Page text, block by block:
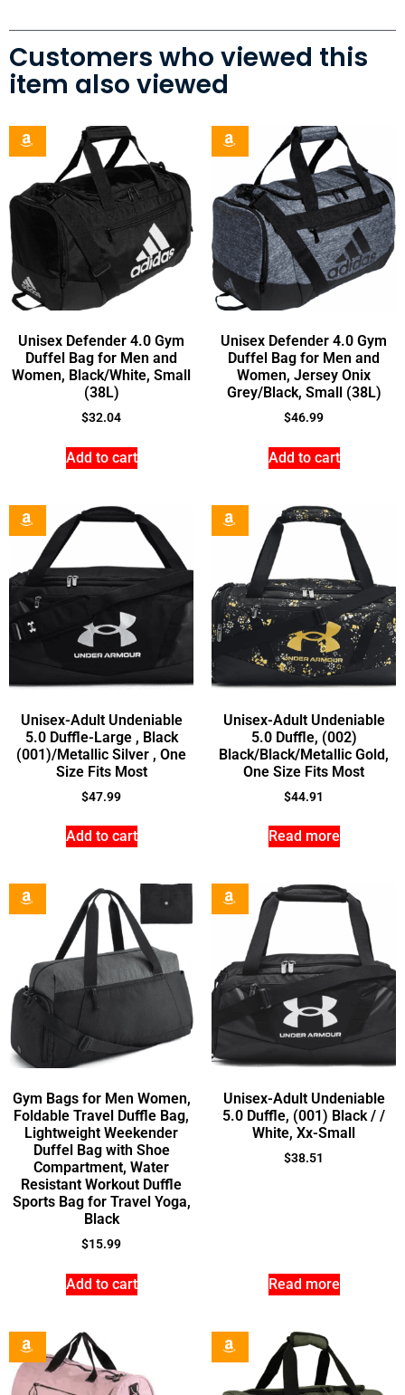
Customers who viewed this
item also viewed
Unisex Defender 4.0 Gym
Duffel Bag for Men and
Women, Black/White, Small
(38L)
$32.04
Add to cart
Unisex Defender 4.0 Gym
Duffel Bag for Men and
Women, Jersey Onix
Grey/Black, Small (38L)
$46.99
Add to cart
Unisex-Adult Undeniable
5.0 Duffle-Large , Black
(001)/Metallic Silver , One
Size Fits Most
$47.99
Add to cart
Unisex-Adult Undeniable
5.0 Duffle, (002)
Black/Black/Metallic Gold,
One Size Fits Most
$44.91
Read more
Gym Bags for Men Women,
Foldable Travel Duffle Bag,
Lightweight Weekender
Duffel Bag with Shoe
Compartment, Water
Resistant Workout Duffle
Sports Bag for Travel Yoga,
Black
$15.99
Add to cart
Unisex-Adult Undeniable
5.0 Duffle, (001) Black / /
White, Xx-Small
$38.51
Read more